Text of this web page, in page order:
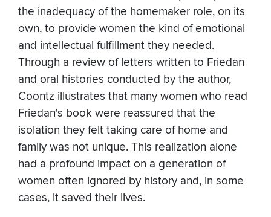
the inadequacy of the homemaker role, on its
own, to provide women the kind of emotional
and intellectual fulfillment they needed.
Through a review of letters written to Friedan
and oral histories conducted by the author,
Coontz illustrates that many women who read
Friedan's book were reassured that the
isolation they felt taking care of home and
family was not unique. This realization alone
had a profound impact on a generation of
women often ignored by history and, in some
cases, it saved their lives.